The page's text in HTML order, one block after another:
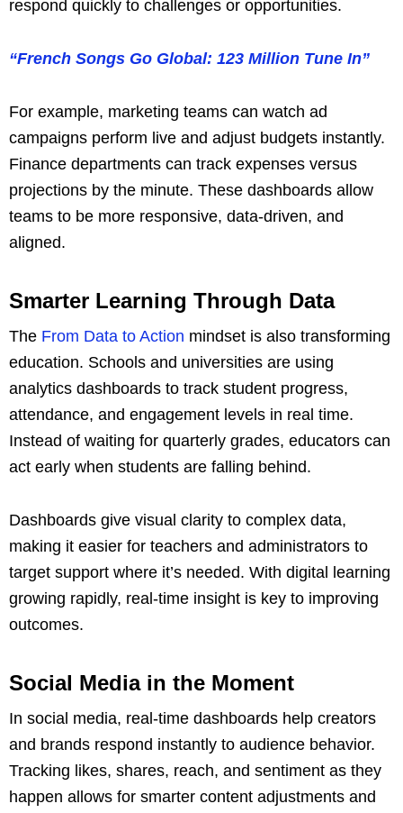
respond quickly to challenges or opportunities.
“French Songs Go Global: 123 Million Tune In”
For example, marketing teams can watch ad
campaigns perform live and adjust budgets instantly.
Finance departments can track expenses versus
projections by the minute. These dashboards allow
teams to be more responsive, data-driven, and
aligned.
Smarter Learning Through Data
The From Data to Action mindset is also transforming
education. Schools and universities are using
analytics dashboards to track student progress,
attendance, and engagement levels in real time.
Instead of waiting for quarterly grades, educators can
act early when students are falling behind.
Dashboards give visual clarity to complex data,
making it easier for teachers and administrators to
target support where it’s needed. With digital learning
growing rapidly, real-time insight is key to improving
outcomes.
Social Media in the Moment
In social media, real-time dashboards help creators
and brands respond instantly to audience behavior.
Tracking likes, shares, reach, and sentiment as they
happen allows for smarter content adjustments and